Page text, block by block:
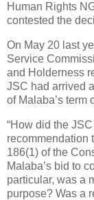
Human Rights
contested the
On May 20 last
Service
and Holderness
JSC had arrived
of Malaba’s term
“How did the
recommendation
186(1) of the
Malaba’s bid to
particular, was a
purpose? Was a